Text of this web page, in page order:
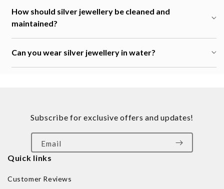
How should silver jewellery be cleaned and
maintained?
Can you wear silver jewellery in water?
Quick links
Customer Reviews
Subscribe for exclusive offers and updates!
Email